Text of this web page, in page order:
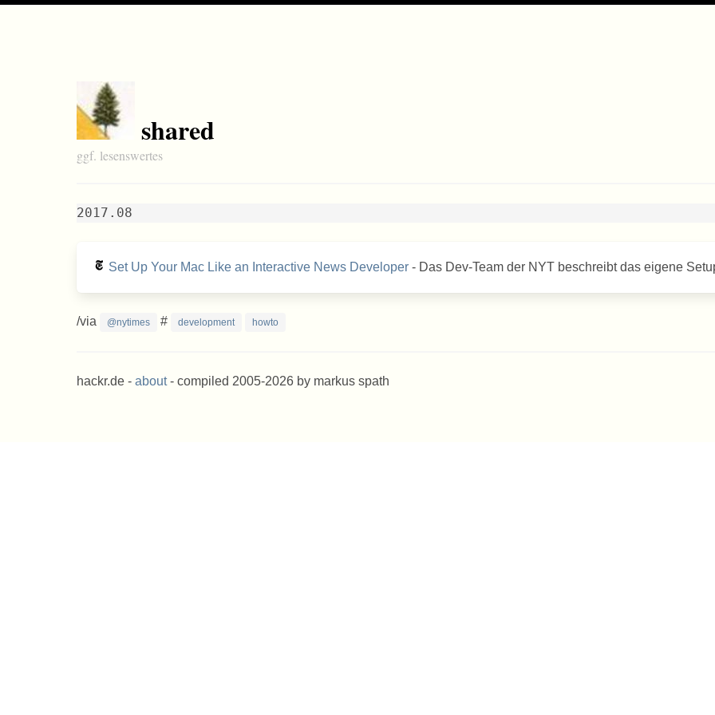
shared
ggf. lesenswertes
2017.08
Set Up Your Mac Like an Interactive News Developer - Das Dev-Team der NYT beschreibt das eigene
/via @nytimes # development howto
hackr.de - about- compiled 2005-2026 by markus spath